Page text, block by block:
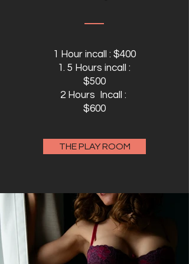
1 Hour incall : $400
1. 5 Hours incall :
$500
2 Hours Incall :
$600
THE PLAY ROOM